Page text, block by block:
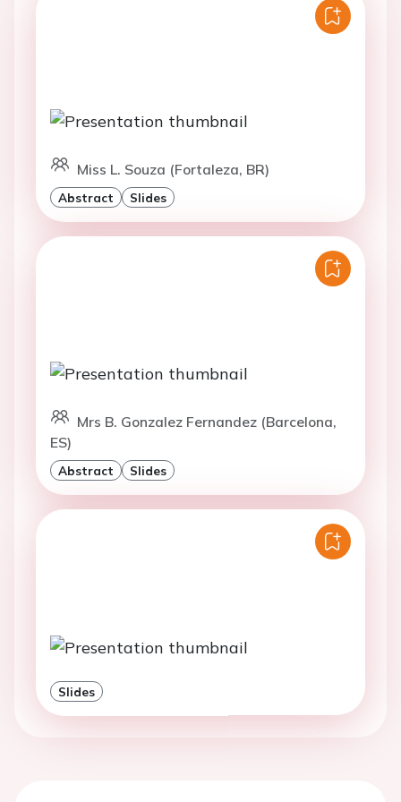
Miss L. Souza (Fortaleza, BR)
Abstract Slides
Mrs B. Gonzalez Fernandez (Barcelona,
ES)
Abstract Slides
Slides